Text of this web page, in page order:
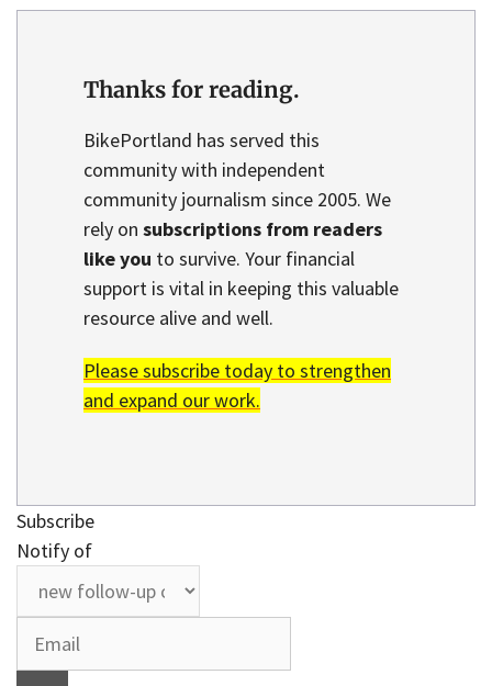
Thanks for reading.
BikePortland has served this
community with independent
community journalism since 2005. We
rely on subscriptions from readers
like you to survive. Your financial
support is vital in keeping this valuable
resource alive and well.
Please subscribe today to strengthen
and expand our work.
Subscribe
Notify of